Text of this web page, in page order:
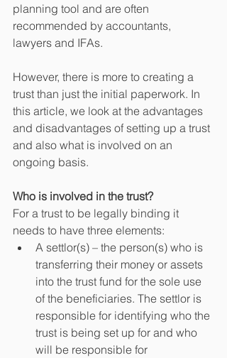
planning tool and are often
recommended by accountants,
lawyers and IFAs.
However, there is more to creating a
trust than just the initial paperwork. In
this article, we look at the advantages
and disadvantages of setting up a trust
and also what is involved on an
ongoing basis.
Who is involved in the trust?
For a trust to be legally binding it
needs to have three elements:
A settlor(s) – the person(s) who is
transferring their money or assets
into the trust fund for the sole use
of the beneficiaries. The settlor is
responsible for identifying who the
trust is being set up for and who
will be responsible for